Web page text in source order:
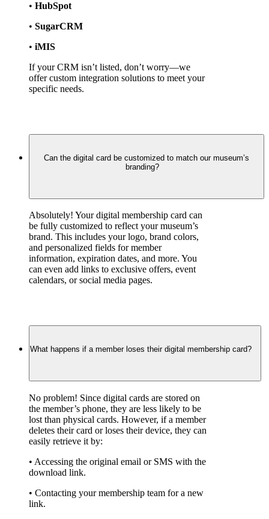
• HubSpot
• SugarCRM
• iMIS
If your CRM isn’t listed, don’t worry—we
offer custom integration solutions to meet your
specific needs.
Can the digital card be customized to match our museum’s
branding?
Absolutely! Your digital membership card can
be fully customized to reflect your museum’s
brand. This includes your logo, brand colors,
and personalized fields for member
information, expiration dates, and more. You
can even add links to exclusive offers, event
calendars, or social media pages.
What happens if a member loses their digital membership card?
No problem! Since digital cards are stored on
the member’s phone, they are less likely to be
lost than physical cards. However, if a member
deletes their card or loses their device, they can
easily retrieve it by:
• Accessing the original email or SMS with the
download link.
• Contacting your membership team for a new
link.